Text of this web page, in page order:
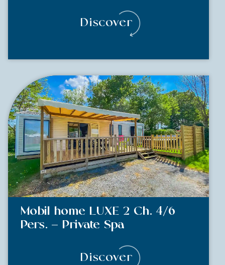
Discover
Mobil home LUXE 2 Ch. 4/6
Pers. – Private Spa
Discover